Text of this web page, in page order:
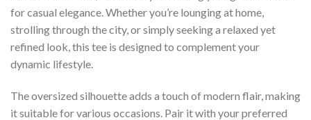
for casual elegance. Whether you’re lounging at home,
strolling through the city, or simply seeking a relaxed yet
refined look, this tee is designed to complement your
dynamic lifestyle.
The oversized silhouette adds a touch of modern flair, making
it suitable for various occasions. Pair it with your preferred